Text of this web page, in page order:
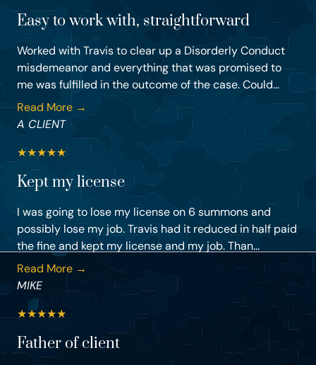
Easy to work with, straightforward
Worked with Travis to clear up a Disorderly Conduct
misdemeanor and everything that was promised to
me was fulfilled in the outcome of the case. Could...
Read More →
A CLIENT
★★★★★
Kept my license
I was going to lose my license on 6 summons and
possibly lose my job. Travis had it reduced in half paid
the fine and kept my license and my job. Than...
Read More →
MIKE
★★★★★
Father of client